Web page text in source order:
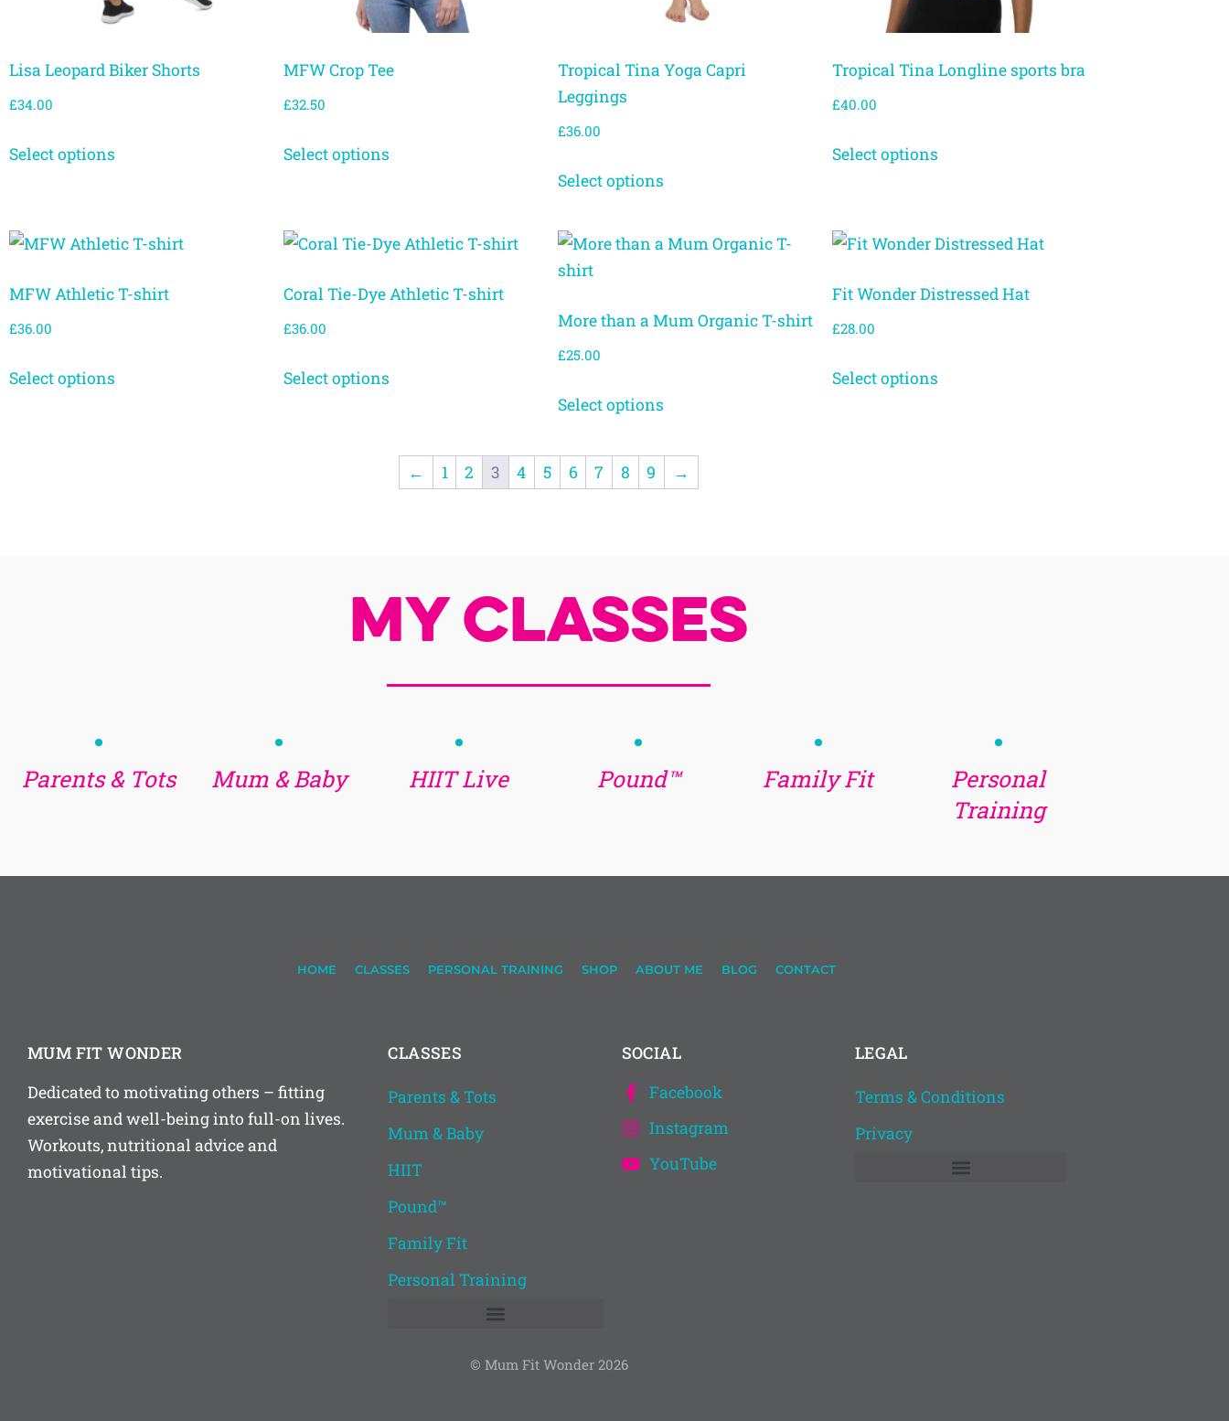
Lisa Leopard Biker Shorts
£34.00
Select options
MFW Crop Tee
£32.50
Select options
Tropical Tina Yoga Capri
Leggings
£36.00
Select options
Tropical Tina Longline sports bra
£40.00
Select options
MFW Athletic T-shirt
£36.00
Select options
Coral Tie-Dye Athletic T-shirt
£36.00
Select options
More than a Mum Organic T-shirt
£25.00
Select options
Fit Wonder Distressed Hat
£28.00
Select options
← 1 2 3 4 5 6 7 8 9 →
My Classes
Parents & Tots Mum & Baby HIIT Live Pound™ Family Fit
Personal
Training
HOME CLASSES PERSONAL TRAINING SHOP ABOUT ME BLOG CONTACT
MUM FIT WONDER
Dedicated to motivating others – fitting
exercise and well-being into full-on lives.
Workouts, nutritional advice and
motivational tips.
CLASSES
Parents & Tots
Mum & Baby
HIIT
Pound™
Family Fit
Personal Training
SOCIAL
Facebook
Instagram
YouTube
LEGAL
Terms & Conditions
Privacy
© Mum Fit Wonder 2026